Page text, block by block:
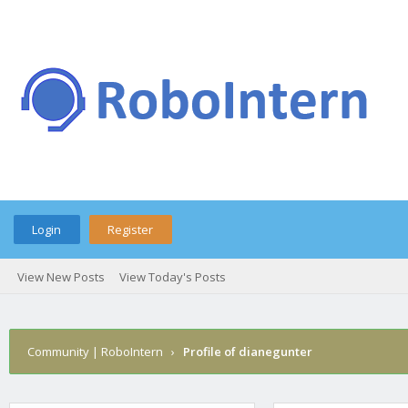
Login Register
View New Posts View Today's Posts
Community | RoboIntern › Profile of dianegunter